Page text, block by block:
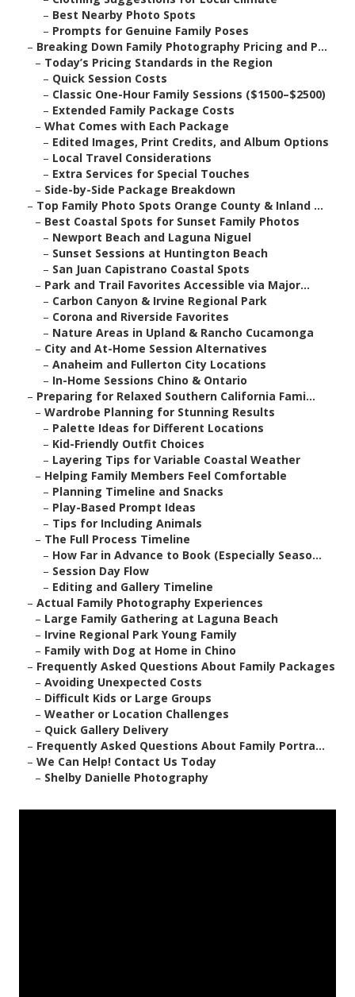
– Best Nearby Photo Spots
– Prompts for Genuine Family Poses
– Breaking Down Family Photography Pricing and P...
– Today’s Pricing Standards in the Region
– Quick Session Costs
– Classic One-Hour Family Sessions ($1500–$2500)
– Extended Family Package Costs
– What Comes with Each Package
– Edited Images, Print Credits, and Album Options
– Local Travel Considerations
– Extra Services for Special Touches
– Side-by-Side Package Breakdown
– Top Family Photo Spots Orange County & Inland ...
– Best Coastal Spots for Sunset Family Photos
– Newport Beach and Laguna Niguel
– Sunset Sessions at Huntington Beach
– San Juan Capistrano Coastal Spots
– Park and Trail Favorites Accessible via Major...
– Carbon Canyon & Irvine Regional Park
– Corona and Riverside Favorites
– Nature Areas in Upland & Rancho Cucamonga
– City and At-Home Session Alternatives
– Anaheim and Fullerton City Locations
– In-Home Sessions Chino & Ontario
– Preparing for Relaxed Southern California Fami...
– Wardrobe Planning for Stunning Results
– Palette Ideas for Different Locations
– Kid-Friendly Outfit Choices
– Layering Tips for Variable Coastal Weather
– Helping Family Members Feel Comfortable
– Planning Timeline and Snacks
– Play-Based Prompt Ideas
– Tips for Including Animals
– The Full Process Timeline
– How Far in Advance to Book (Especially Seaso...
– Session Day Flow
– Editing and Gallery Timeline
– Actual Family Photography Experiences
– Large Family Gathering at Laguna Beach
– Irvine Regional Park Young Family
– Family with Dog at Home in Chino
– Frequently Asked Questions About Family Packages
– Avoiding Unexpected Costs
– Difficult Kids or Large Groups
– Weather or Location Challenges
– Quick Gallery Delivery
– Frequently Asked Questions About Family Portra...
– We Can Help! Contact Us Today
– Shelby Danielle Photography